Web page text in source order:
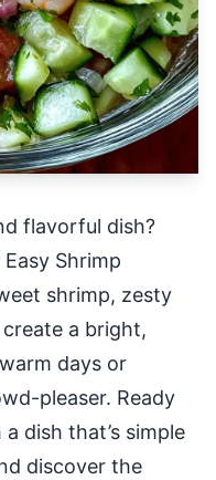
flavorful dish?
Shrimp
shrimp, zesty
a bright,
days or
pleaser. Ready
dish that’s simple
discover the